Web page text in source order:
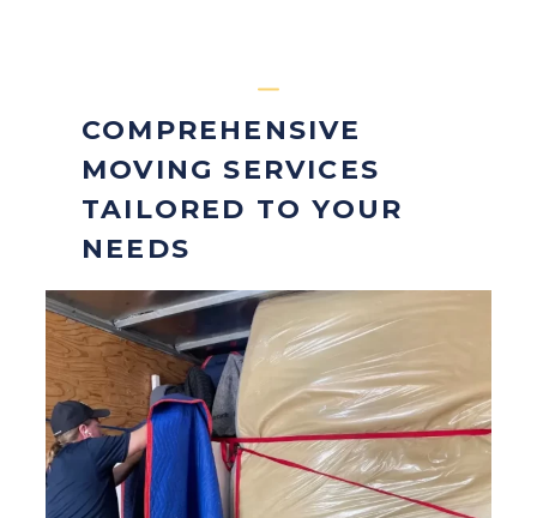
COMPREHENSIVE
MOVING SERVICES
TAILORED TO YOUR
NEEDS